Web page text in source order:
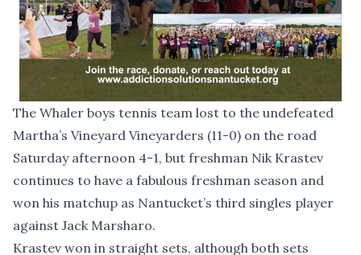
The Whaler boys tennis team lost to the undefeated
Martha’s Vineyard Vineyarders (11-0) on the road
Saturday afternoon 4-1, but freshman Nik Krastev
continues to have a fabulous freshman season and
won his matchup as Nantucket’s third singles player
against Jack Marsharo.
Krastev won in straight sets, although both sets